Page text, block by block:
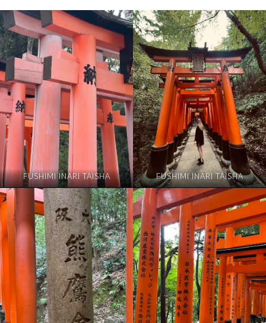
FUSHIMI INARI TAISHA FUSHIMI INARI TAISHA